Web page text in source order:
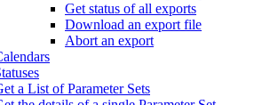
Get status of all exports
Download an export file
Abort an export
a List of Parameter Sets